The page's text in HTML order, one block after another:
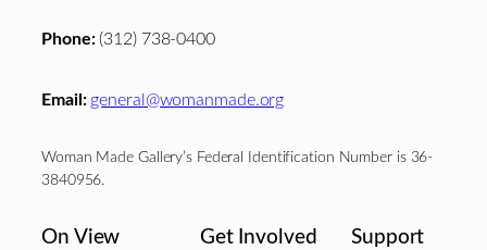
Phone:(312) 738-0400
Email: general@womanmade.org
Woman Made Gallery’s Federal Identification Number is 36-
3840956.
On View Get Involved Support